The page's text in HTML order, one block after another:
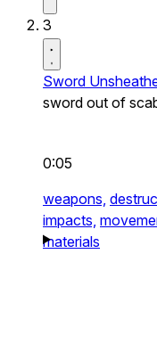
3
Sword
sword out of
0:05
weapons,
impacts,
materials